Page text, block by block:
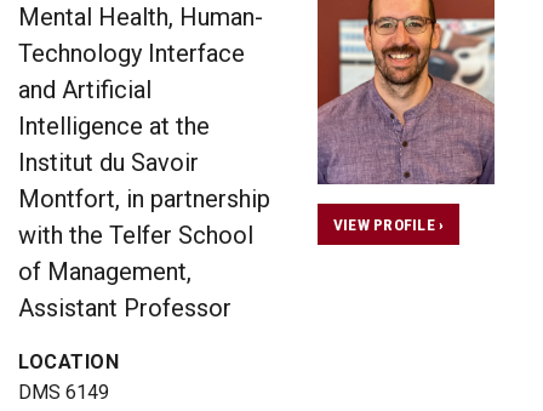
Mental Health, Human-
Technology Interface
and Artificial
Intelligence at the
Institut du Savoir
Montfort, in partnership
with the Telfer School
of Management,
Assistant Professor
LOCATION
DMS 6149
VIEW PROFILE ›